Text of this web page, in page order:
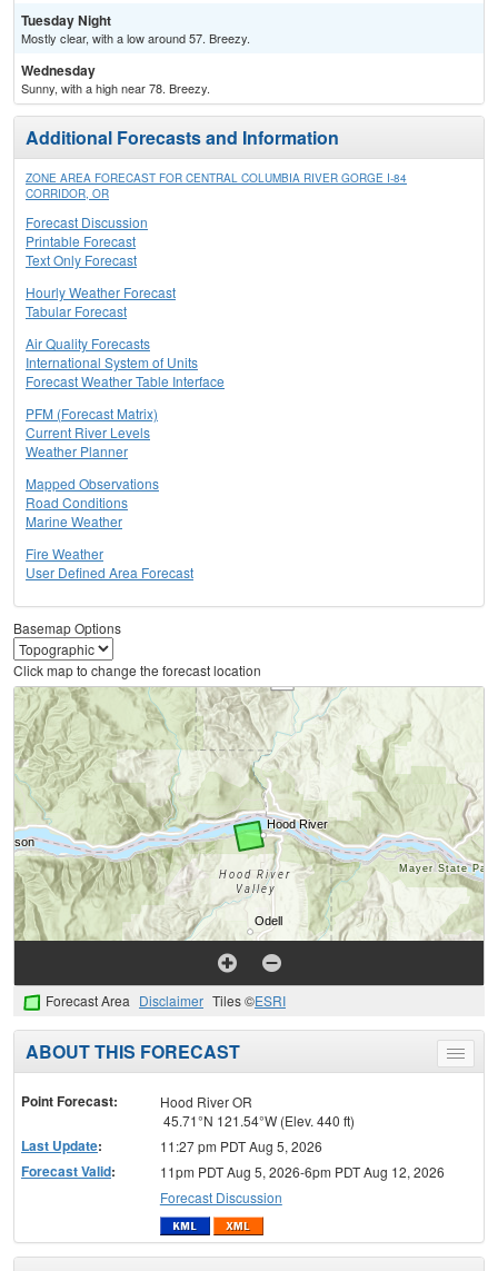
Tuesday Night
Mostly clear, with a low around 57. Breezy.
Wednesday
Sunny, with a high near 78. Breezy.
Additional Forecasts and Information
ZONE AREA FORECAST FOR CENTRAL COLUMBIA RIVER GORGE I-84
CORRIDOR, OR
Forecast Discussion
Printable Forecast
Text Only Forecast
Hourly Weather Forecast
Tabular Forecast
Air Quality Forecasts
International System of Units
Forecast Weather Table Interface
PFM (Forecast Matrix)
Current River Levels
Weather Planner
Mapped Observations
Road Conditions
Marine Weather
Fire Weather
User Defined Area Forecast
Basemap Options
Click map to change the forecast location
Forecast Area Disclaimer Tiles ©ESRI
Toggle
menu
ABOUT THIS FORECAST
Point Forecast:
Hood River OR
45.71°N 121.54°W (Elev. 440 ft)
Last Update: 11:27 pm PDT Aug 5, 2026
Forecast Valid:
11pm PDT Aug 5, 2026-6pm PDT Aug 12, 2026
Forecast Discussion